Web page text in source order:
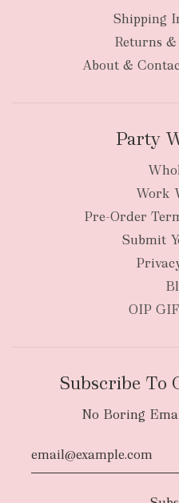
Shipping
Returns &
About &
Party
Work
Pre-Order
Submit
OIP
Subscribe To
No Boring